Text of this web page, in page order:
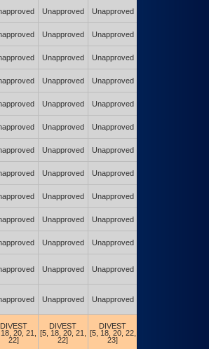
Unapproved Unapproved
Unapproved Unapproved
Unapproved Unapproved
Unapproved Unapproved
Unapproved Unapproved
Unapproved Unapproved
Unapproved Unapproved
Unapproved Unapproved
Unapproved Unapproved
Unapproved Unapproved
Unapproved Unapproved
Unapproved Unapproved
Unapproved Unapproved
DIVEST
20, 21,
22]
DIVEST
[5, 18, 20, 21,
22]
DIVEST
[5, 18, 20, 22,
23]